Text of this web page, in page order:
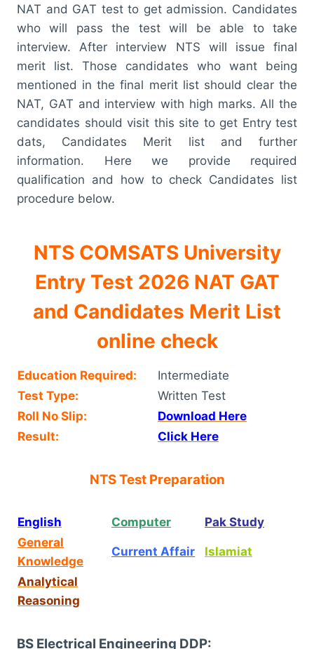
NAT and GAT test to get admission. Candidates
who will pass the test will be able to take
interview. After interview NTS will issue final
merit list. Those candidates who want being
mentioned in the final merit list should clear the
NAT, GAT and interview with high marks. All the
candidates should visit this site to get Entry test
dats, Candidates Merit list and further
information. Here we provide required
qualification and how to check Candidates list
procedure below.
NTS COMSATS University
Entry Test 2026 NAT GAT
and Candidates Merit List
online check
Education Required:
Intermediate
Test Type:
Written Test
Roll No Slip:
Download Here
Result:
Click Here
NTS Test Preparation
English Computer
Pak Study
General
Knowledge
Current Affair Islamiat
Analytical
Reasoning
BS Electrical Engineering DDP: